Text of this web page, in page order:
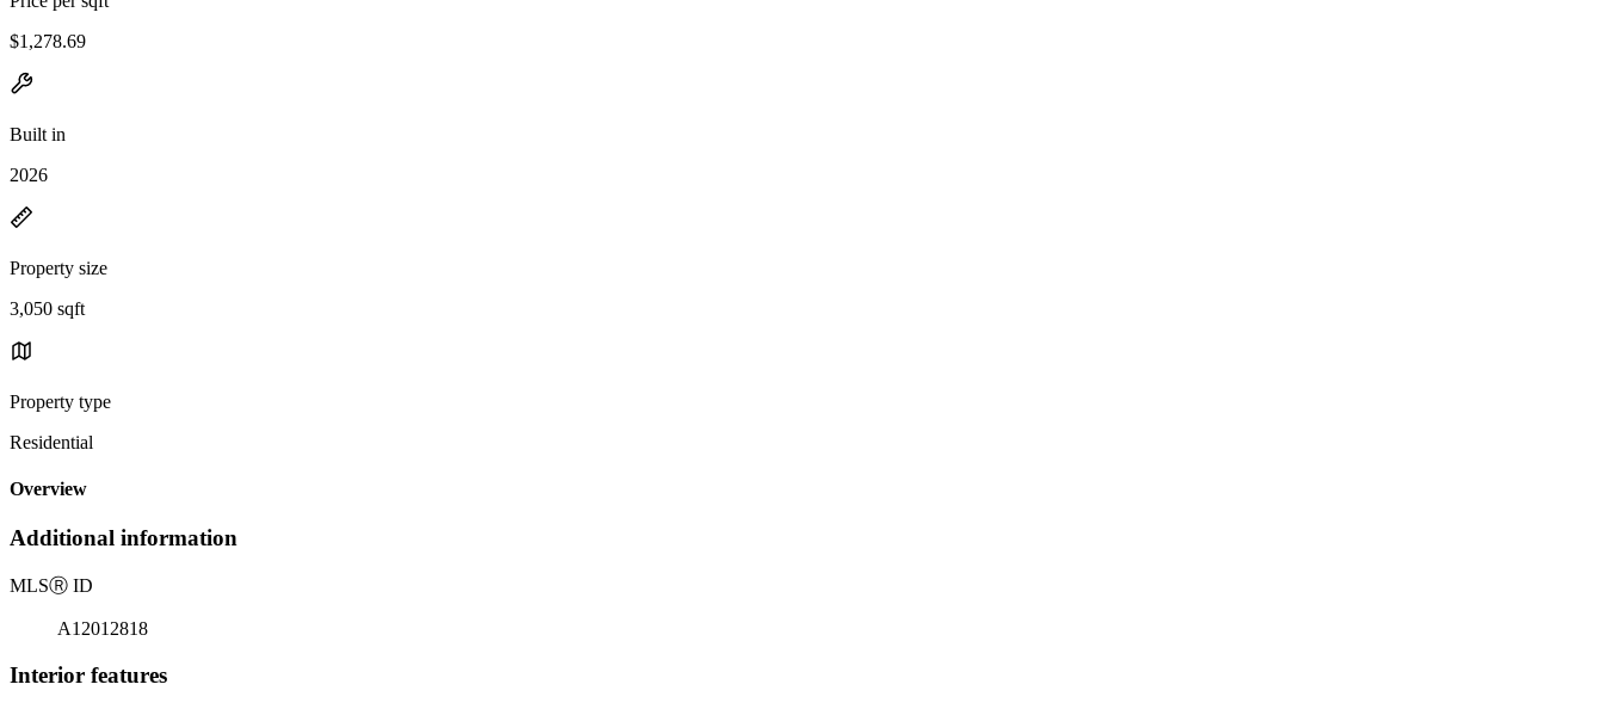
$1,278.69
Built in
2026
Property size
3,050 sqft
Property type
Residential
Overview
Additional information
MLSⓇ ID
A12012818
Interior features